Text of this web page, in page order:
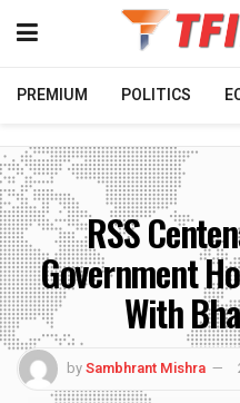
PREMIUM POLITICS
RSS
Government
With
bySambhrant Mishra